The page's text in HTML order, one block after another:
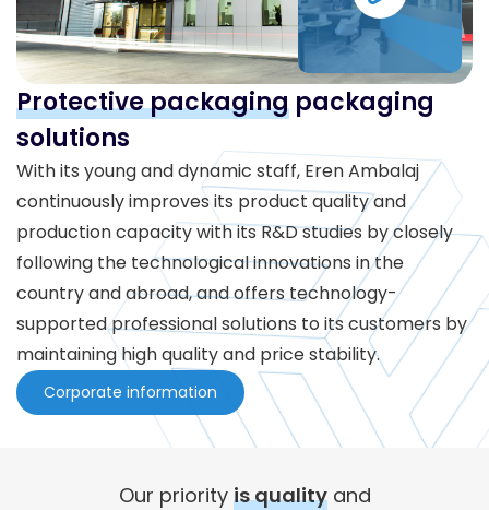
Protective packaging packaging
solutions
With its young and dynamic staff, Eren Ambalaj
continuously improves its product quality and
production capacity with its R&D studies by closely
following the technological innovations in the
country and abroad, and offers technology-
supported professional solutions to its customers by
maintaining high quality and price stability.
Corporate information
Our priority is qualityand